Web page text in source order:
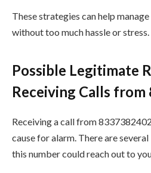
These strategies can help
without too much hassle or stress.
Possible Legitimate
Receiving Calls
Receiving a call from
cause for alarm. There are
this number could reach out to